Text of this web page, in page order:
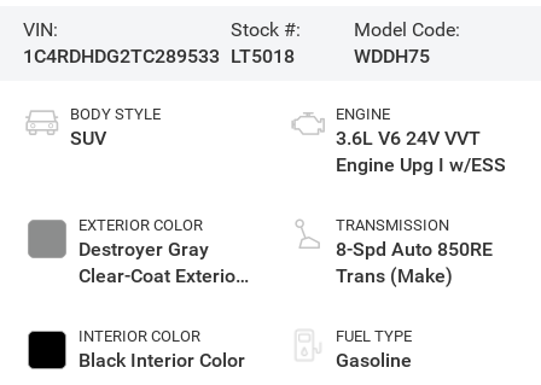
VIN:
1C4RDHDG2TC289533
Stock #:
LT5018
Model Code:
WDDH75
BODY STYLE
SUV
EXTERIOR COLOR
Destroyer Gray
Clear-Coat Exterior
INTERIOR COLOR
Black Interior Color
ENGINE
3.6L V6 24V VVT
Engine Upg I w/ESS
TRANSMISSION
8-Spd Auto 850RE
Trans (Make)
FUEL TYPE
Gasoline